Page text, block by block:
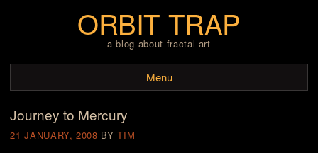
ORBIT TRAP
a blog about fractal art
Menu
Skip to content
Journey to Mercury
21 JANUARY, 2008 BYTIM